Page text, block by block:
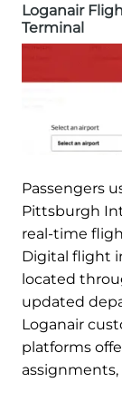
Loganair
Terminal
Passengers
Pittsburgh
real-time
Digital flight
located
updated
Loganair
platforms